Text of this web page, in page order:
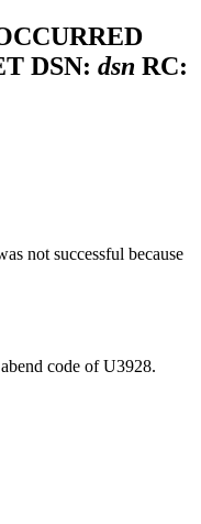
DSN: dsn RC:
not successful because
code of U3928.